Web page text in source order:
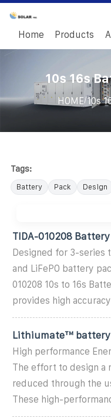
Home Products
10s 16s
HOME/10s
Tags:
Battery Pack Design
TIDA-010208
Designed for 3-series
and LiFePO battery
010208 10s to 16s
provides high
Lithiumate™ battery
High performance
The effort to design a
reduced through the
These high-